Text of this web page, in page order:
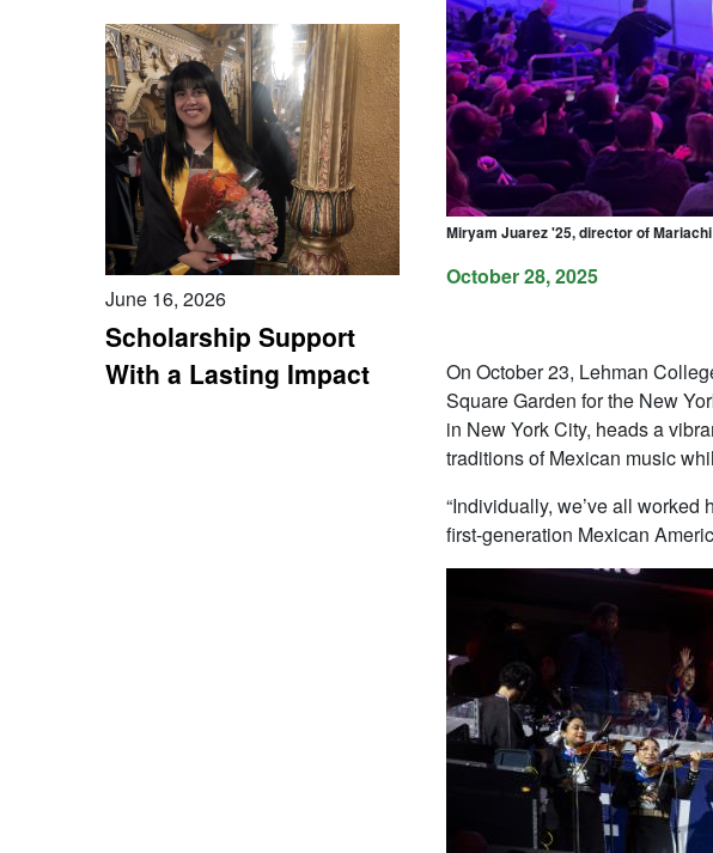
June 16, 2026
Scholarship Support
With a Lasting Impact
Miryam Juarez '25, director of
October 28, 2025
On October 23, Lehman
Square Garden for the New
in New York City, heads a
traditions of Mexican music
“Individually, we’ve all
first-generation Mexican